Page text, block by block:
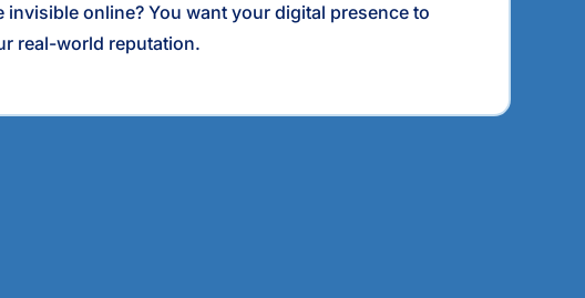
invisible online? You want your digital presence to
real-world reputation.